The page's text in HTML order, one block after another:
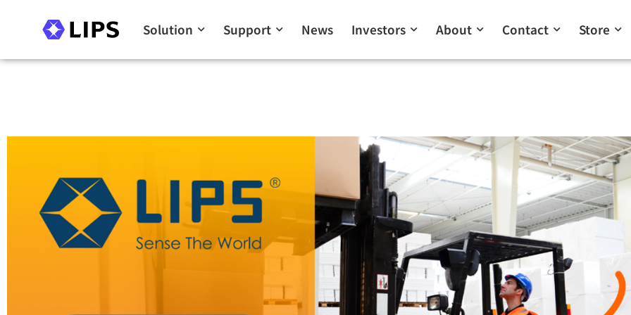
Solution Support News Investors About Contact Store